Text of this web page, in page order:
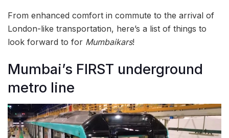
From enhanced comfort in commute to the arrival of
London-like transportation, here’s a list of things to
look forward to for Mumbaikars!
Mumbai’s FIRST underground
metro line